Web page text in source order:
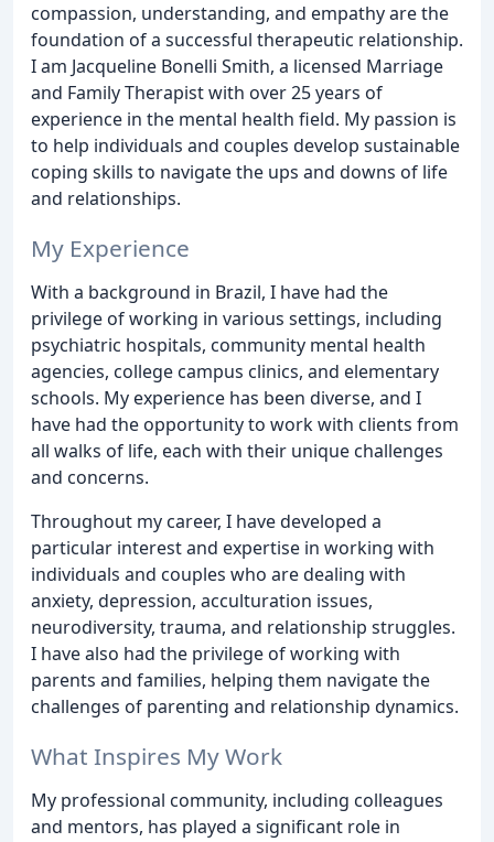
compassion, understanding, and empathy are the
foundation of a successful therapeutic relationship.
I am Jacqueline Bonelli Smith, a licensed Marriage
and Family Therapist with over 25 years of
experience in the mental health field. My passion is
to help individuals and couples develop sustainable
coping skills to navigate the ups and downs of life
and relationships.
My Experience
With a background in Brazil, I have had the
privilege of working in various settings, including
psychiatric hospitals, community mental health
agencies, college campus clinics, and elementary
schools. My experience has been diverse, and I
have had the opportunity to work with clients from
all walks of life, each with their unique challenges
and concerns.
Throughout my career, I have developed a
particular interest and expertise in working with
individuals and couples who are dealing with
anxiety, depression, acculturation issues,
neurodiversity, trauma, and relationship struggles.
I have also had the privilege of working with
parents and families, helping them navigate the
challenges of parenting and relationship dynamics.
What Inspires My Work
My professional community, including colleagues
and mentors, has played a significant role in